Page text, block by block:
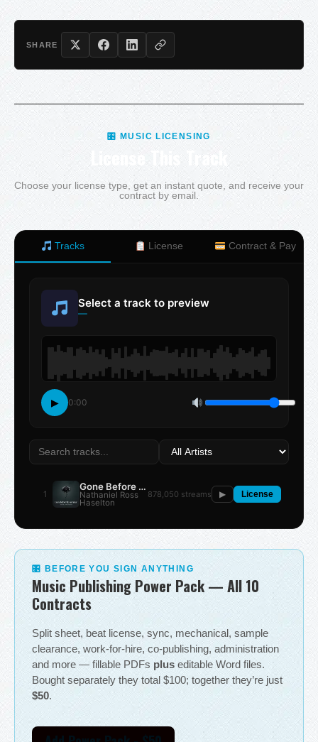
SHARE
🎛 MUSIC LICENSING
License This Track
Choose your license type, get an instant quote, and receive your
contract by email.
Tracks License Contract & Pay
Select a track to preview
—
▶ 0:00
1
Gone Before the Summer
Nathaniel Ross
Haselton
878,050 streams ▶ License
🎛 BEFORE YOU SIGN ANYTHING
Music Publishing Power Pack — All 10
Contracts
Split sheet, beat license, sync, mechanical, sample
clearance, work-for-hire, co-publishing, administration
and more — fillable PDFs plus editable Word files.
Bought separately they total $100; together they’re just
$50.